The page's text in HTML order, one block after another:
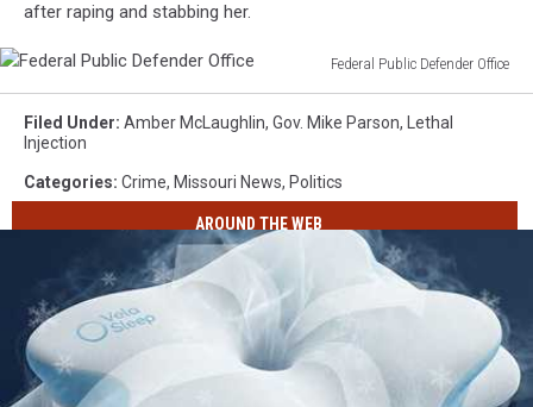
after raping and stabbing her.
Federal Public Defender Office
Public
Defender
Filed Under: Amber McLaughlin, Gov. Mike Parson,
Lethal
Injection
Categories: Crime, Missouri News, Politics
AROUND THE WEB